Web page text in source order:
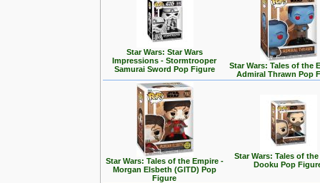
Star Wars: Star Wars
Impressions - Stormtrooper
Samurai Sword Pop Figure
Star Wars: Tales of the
Admiral Thrawn Pop
Star Wars: Tales of the Empire -
Morgan Elsbeth (GITD) Pop
Figure
Star Wars: Tales of
Dooku Pop